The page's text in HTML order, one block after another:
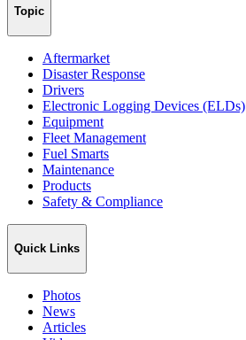
Topic
Aftermarket
Disaster Response
Drivers
Electronic Logging Devices (ELDs)
Equipment
Fleet Management
Fuel Smarts
Maintenance
Products
Safety & Compliance
Quick Links
Photos
News
Articles